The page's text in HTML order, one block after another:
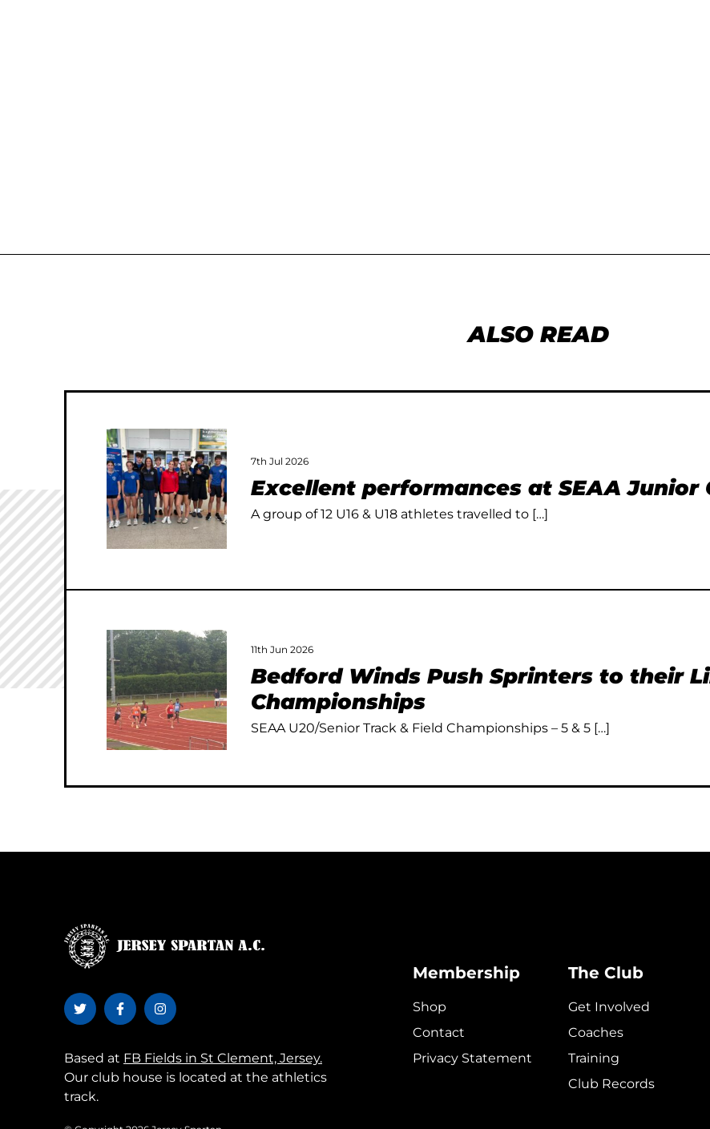
ALSO READ
7th Jul 2026
Excellent performances at SEAA Junior
A group of 12 U16 & U18 athletes travelled to […]
11th Jun 2026
Bedford Winds Push Sprinters to their
Championships
SEAA U20/Senior Track & Field Championships – 5 & 5 […]
Based at FB Fields in St Clement, Jersey.
Our club house is located at the athletics
track.
Membership
Shop
Contact
Privacy Statement
The Club
Get Involved
Coaches
Training
Club Records